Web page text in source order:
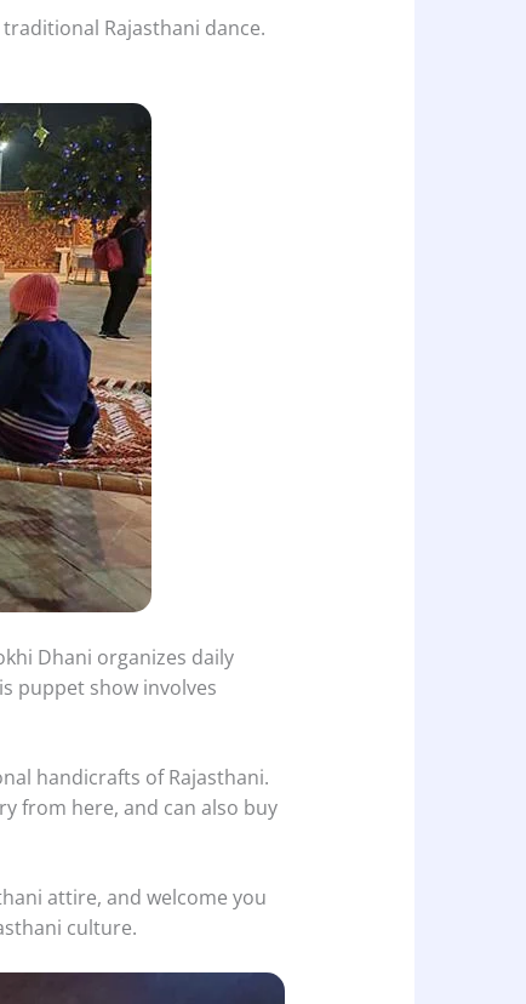
Rajasthani dance.
Dhani organizes daily
puppet show involves
handicrafts of Rajasthani.
from here, and can also buy
attire, and welcome you
culture.